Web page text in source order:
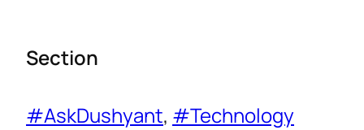
Section
#AskDushyant, #Technology